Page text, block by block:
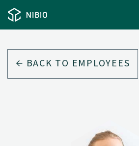
BACK TO EMPLOYEES